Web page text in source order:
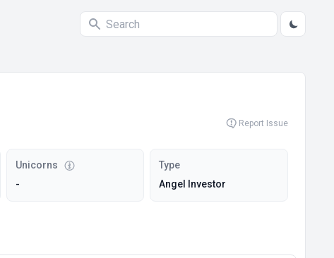
Report Issue
Unicorns
-
Type
Angel Investor